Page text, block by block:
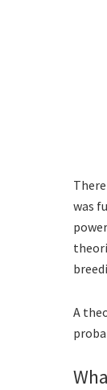
was
A